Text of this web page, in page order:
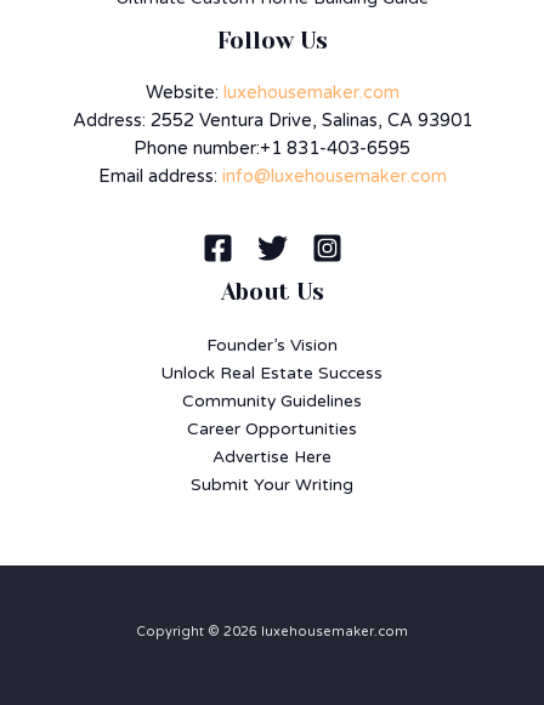
Follow Us
Website: luxehousemaker.com
Address: 2552 Ventura Drive, Salinas, CA 93901
Phone number:+1 831-403-6595
Email address: info@luxehousemaker.com
About Us
Founder’s Vision
Unlock Real Estate Success
Community Guidelines
Career Opportunities
Advertise Here
Submit Your Writing
Copyright © 2026 luxehousemaker.com